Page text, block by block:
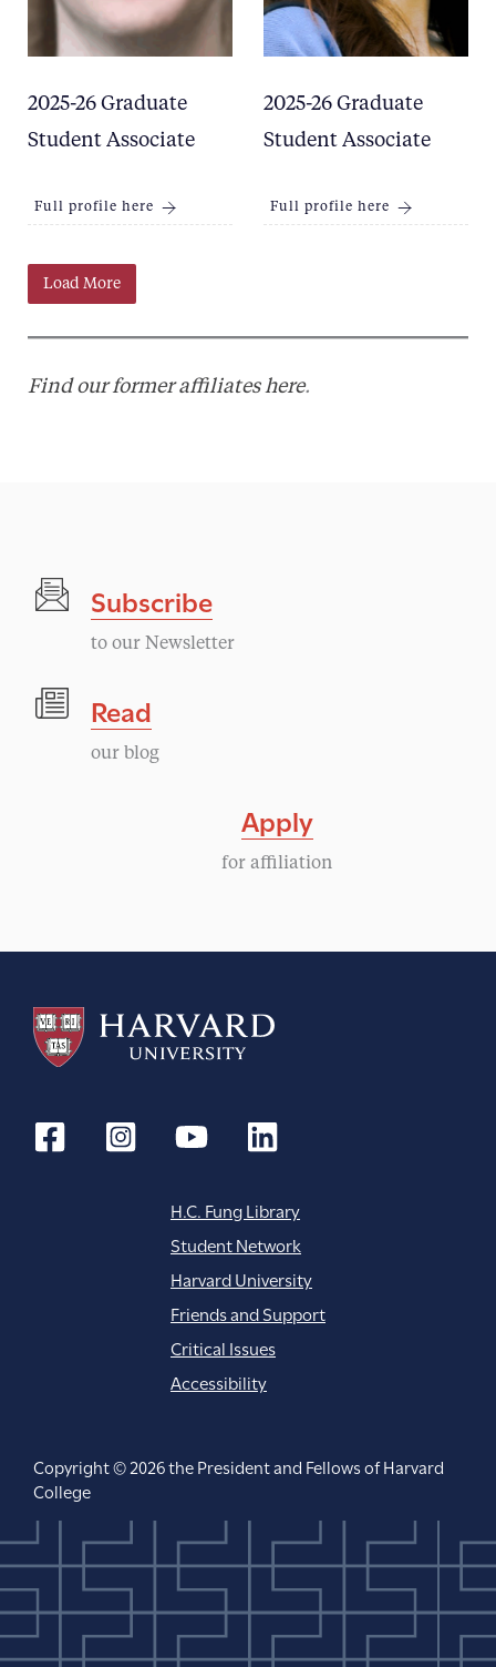
2025-26 Graduate
Student Associate
Full profile here
2025-26 Graduate
Student Associate
Full profile here
Load More
Find our former affiliates here.
Subscribe
to our Newsletter
Read
our blog
Apply
for affiliation
H.C. Fung Library
Student Network
Harvard University
Friends and Support
Critical Issues
Accessibility
Copyright © 2026 the President and Fellows of Harvard
College